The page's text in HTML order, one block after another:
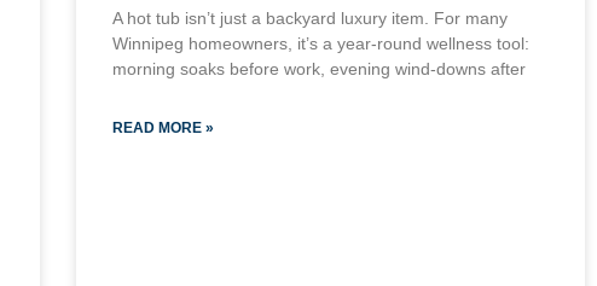
A hot tub isn’t just a backyard luxury item. For many
Winnipeg homeowners, it’s a year-round wellness tool:
morning soaks before work, evening wind-downs after
READ MORE »